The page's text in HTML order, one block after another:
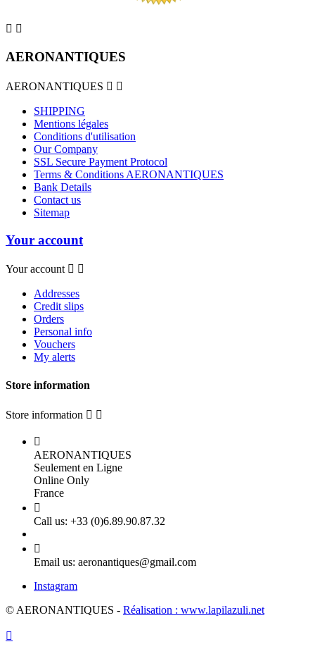
 
AERONANTIQUES
AERONANTIQUES  
SHIPPING
Mentions légales
Conditions d'utilisation
Our Company
SSL Secure Payment Protocol
Terms & Conditions AERONANTIQUES
Bank Details
Contact us
Sitemap
Your account
Your account  
Addresses
Credit slips
Orders
Personal info
Vouchers
My alerts
Store information
Store information  

AERONANTIQUES
Seulement en Ligne
Online Only
France

Call us: +33 (0)6.89.90.87.32

Email us: aeronantiques@gmail.com
Instagram
© AERONANTIQUES - Réalisation : www.lapilazuli.net
